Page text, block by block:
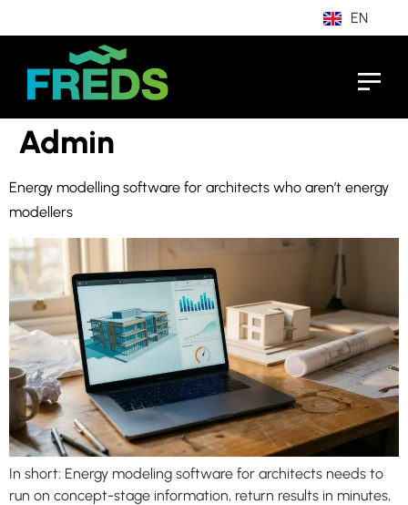
EN
IT
Admin
Energy modelling software for architects who aren’t energy
modellers
In short: Energy modeling software for architects needs to
run on concept-stage information, return results in minutes,